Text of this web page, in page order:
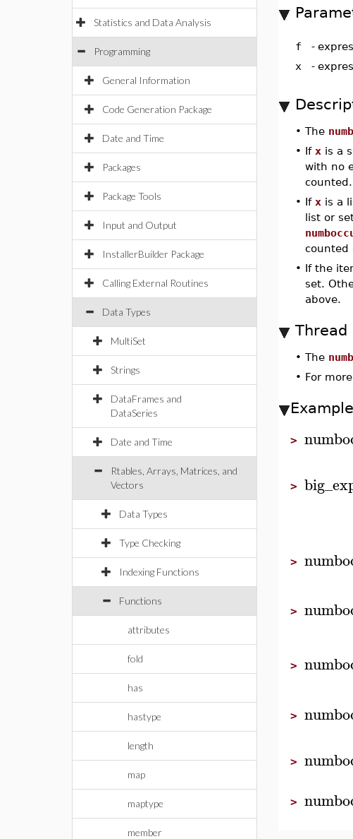
Statistics and Data Analysis
Programming
General Information
Code Generation Package
Date and Time
Packages
Package Tools
Input and Output
InstallerBuilder Package
Calling External Routines
Data Types
MultiSet
Strings
DataFrames and
DataSeries
Date and Time
Rtables, Arrays, Matrices, and
Vectors
Data Types
Type Checking
Indexing Functions
Functions
attributes
fold
has
hastype
length
map
maptype
member
f -
x
-
• The
• If xis a
with no
counted.
• If xis a
list or
counted
• If the
set.
above.
Thread
• The
• For
>
>
>
>
>
>
>
>